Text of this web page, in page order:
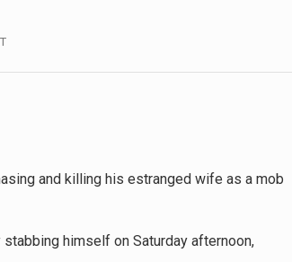
and killing his estranged wife as a mob
himself on Saturday afternoon,